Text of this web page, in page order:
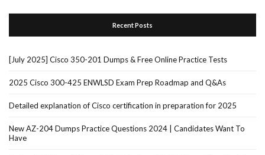
Recent Posts
[July 2025] Cisco 350-201 Dumps & Free Online Practice Tests
2025 Cisco 300-425 ENWLSD Exam Prep Roadmap and Q&As
Detailed explanation of Cisco certification in preparation for 2025
New AZ-204 Dumps Practice Questions 2024 | Candidates Want To
Have